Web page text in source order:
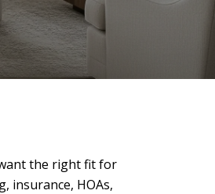
the right fit for
insurance, HOAs,